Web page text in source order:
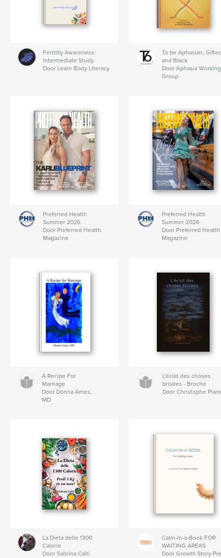
Fertility Awareness:
Intermediate Study
Door Learn Body Literacy
To be Aphasian,
and Black
Door Aphasia Working
Group
Preferred Health
Summer 2026
Door Preferred Health
Magazine
Preferred Health
Summer 2026
Door Preferred Health
Magazine
A Recipe For
Marriage
Door Donna Ames,
MD
L'éclat des choses
brisées - Broché
Door Christophe
La Dieta delle 1300
Calorie
Door Sabrina Caiti
Calm-in-a-Book FOR
WAITING AREAS
Door Growth Story